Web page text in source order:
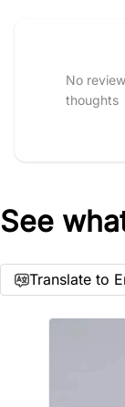
No
thoughts
See
Translate to